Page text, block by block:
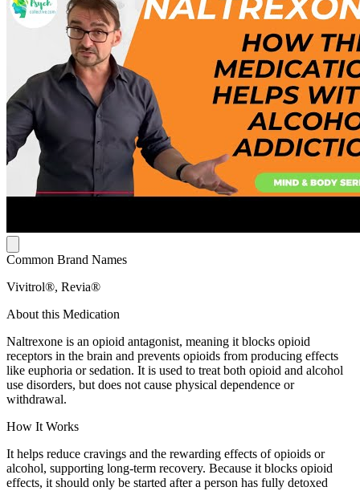
Common Brand Names
Vivitrol®, Revia®
About this Medication
Naltrexone is an opioid antagonist, meaning it blocks opioid
receptors in the brain and prevents opioids from producing effects
like euphoria or sedation. It is used to treat both opioid and alcohol
use disorders, but does not cause physical dependence or
withdrawal.
How It Works
It helps reduce cravings and the rewarding effects of opioids or
alcohol, supporting long-term recovery. Because it blocks opioid
effects, it should only be started after a person has fully detoxed